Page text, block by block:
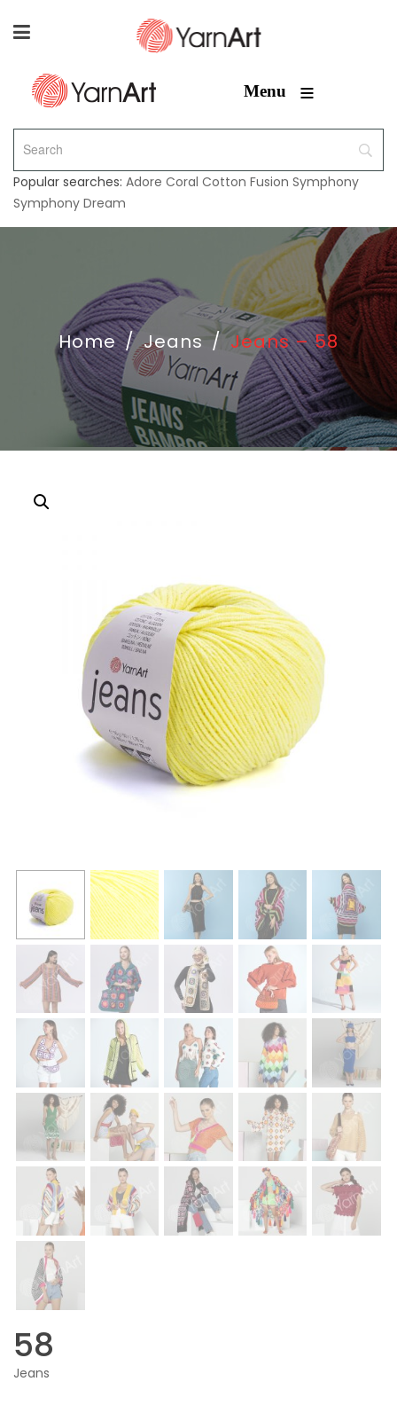
Menu ≡
Popular searches: Adore Coral Cotton Fusion Symphony
Symphony Dream
Home / Jeans / Jeans – 58
58
Jeans